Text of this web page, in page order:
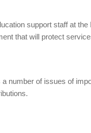
support staff at
that will protect
number of issues of